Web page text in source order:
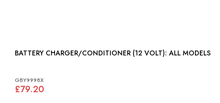
BATTERY CHARGER/CONDITIONER (12 VOLT): ALL MODELS
GBY9998X
£79.20